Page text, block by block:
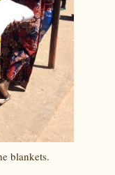
blankets.